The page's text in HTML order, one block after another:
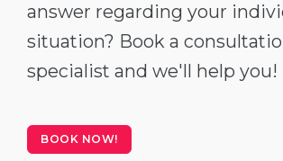
answer regarding your
situation? Book a
specialist and we'll help you!
BOOK NOW!